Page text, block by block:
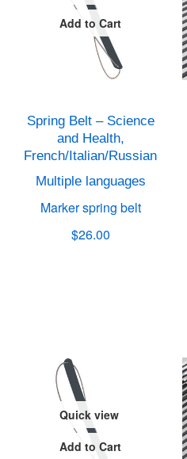
Add to Cart
Spring Belt – Science
and Health,
French/Italian/Russian
Multiple languages
Marker spring belt
$26.00
Quick view
Add to Cart